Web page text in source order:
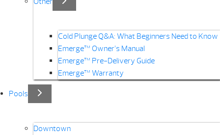
Cold Plunge Q&A: What Beginners Need to Know
Emerge™ Owner’s Manual
Emerge™ Pre-Delivery Guide
Emerge™ Warranty
Pools
Downtown